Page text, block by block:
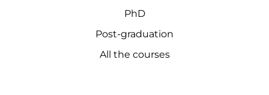
PhD
Post-graduation
All the courses